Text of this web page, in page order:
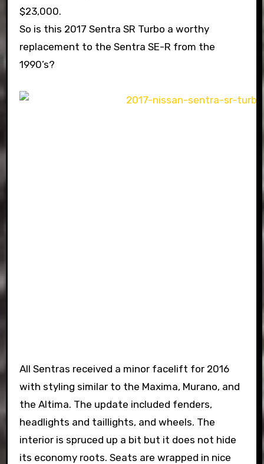
$23,000.
So is this 2017 Sentra SR Turbo a worthy
replacement to the Sentra SE-R from the
1990’s?
All Sentras received a minor facelift for 2016
with styling similar to the Maxima, Murano, and
the Altima. The update included fenders,
headlights and taillights, and wheels. The
interior is spruced up a bit but it does not hide
its economy roots. Seats are wrapped in nice